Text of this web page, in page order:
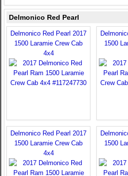
Delmonico Red Pearl
Delmonico Red Pearl 2017
1500 Laramie Crew Cab
4x4
1500
Delmonico Red Pearl 2017
1500 Laramie Crew Cab
4x4
1500